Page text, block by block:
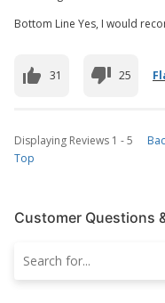
Bottom Line Yes, I would
31 25
Displaying Reviews 1 -5
Top
Customer Questions